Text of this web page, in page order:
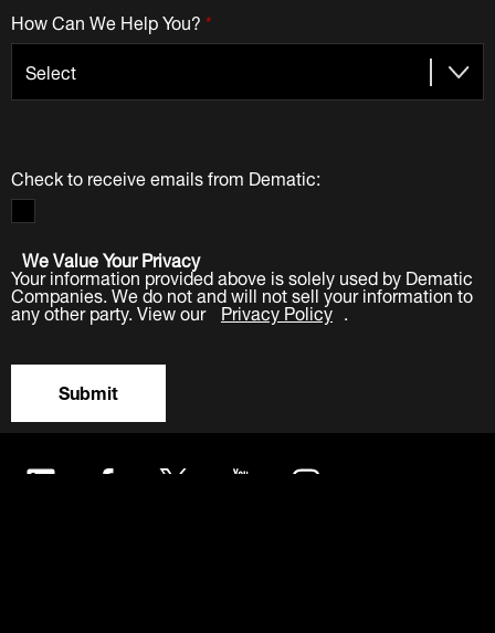
*
How Can We Help You?
Check to receive emails from Dematic:
We Value Your Privacy
Your information provided above is solely used by Dematic
Companies. We do not and will not sell your information to
any other party. View our Privacy Policy .
Submit
LinkedIn Facebook Twitter YouTube